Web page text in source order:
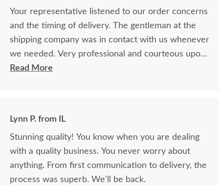
Your representative listened to our order concerns
and the timing of delivery. The gentleman at the
shipping company was in contact with us whenever
we needed. Very professional and courteous upon
delivery as well.
Read More
Lynn P. from IL
Stunning quality! You know when you are dealing
with a quality business. You never worry about
anything. From first communication to delivery, the
process was superb. We'll be back.